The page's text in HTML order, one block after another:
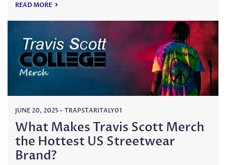
READ MORE
JUNE 20, 2025 - TRAPSTARITALY01
What Makes Travis Scott Merch
the Hottest US Streetwear
Brand?